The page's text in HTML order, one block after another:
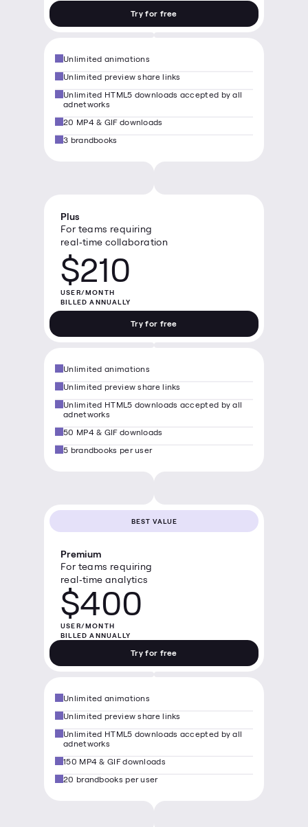
Try for free
Unlimited animations
Unlimited preview share links
Unlimited HTML5 downloads accepted by all
adnetworks
20 MP4 & GIF downloads
3 brandbooks
Plus
For teams requiring
real‑time collaboration
$210
USER/MONTH
BILLED ANNUALLY
Try for free
Unlimited animations
Unlimited preview share links
Unlimited HTML5 downloads accepted by all
adnetworks
50 MP4 & GIF downloads
5 brandbooks per user
BEST VALUE
Premium
For teams requiring
real‑time analytics
$400
USER/MONTH
BILLED ANNUALLY
Try for free
Unlimited animations
Unlimited preview share links
Unlimited HTML5 downloads accepted by all
adnetworks
150 MP4 & GIF downloads
20 brandbooks per user